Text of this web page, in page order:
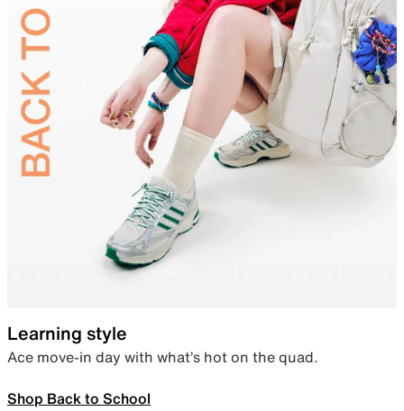
Learning style
Ace move-in day with what’s hot on the quad.
Shop Back to School